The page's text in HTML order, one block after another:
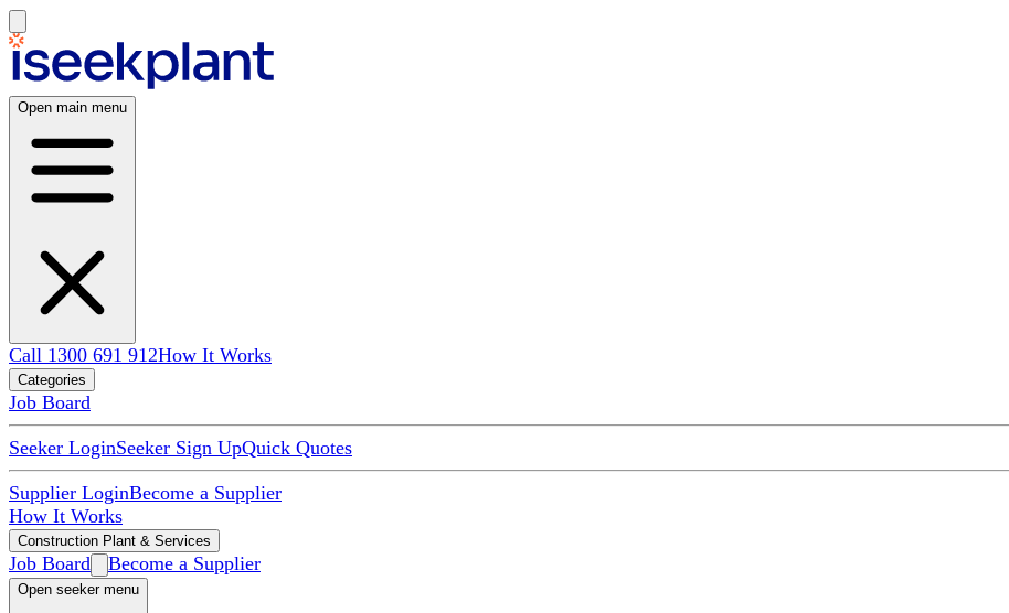
Open main menu
Call 1300 691 912How It Works
Categories
Job Board
Seeker LoginSeeker Sign UpQuick Quotes
Supplier LoginBecome a Supplier
How It Works
Construction Plant & Services
Job Board Become a Supplier
Open seeker menu